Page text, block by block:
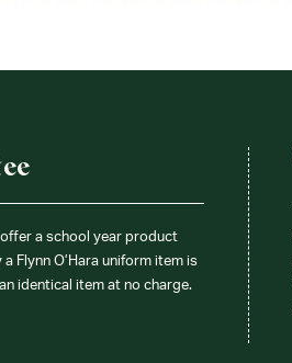
a school year product
Flynn O’Hara uniform item is
identical item at no charge.